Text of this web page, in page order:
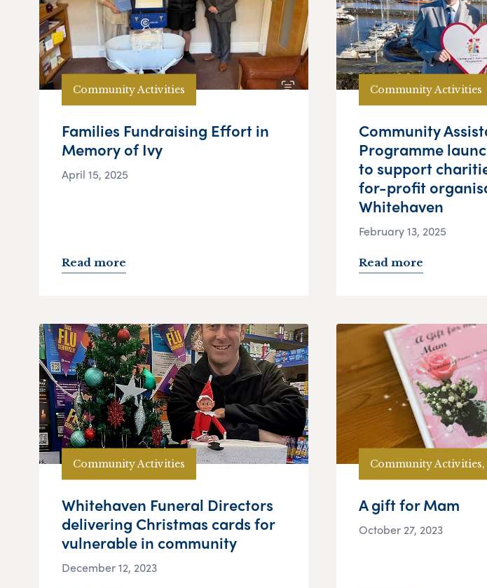
Community Activities
Families Fundraising Effort in
Memory of Ivy
April 15, 2025
Read more
Community Activities
Community
Programme
to support
for-profit
Whitehaven
February 13, 2025
Read more
Community Activities
Whitehaven Funeral Directors
delivering Christmas cards for
vulnerable in community
December 12, 2023
Community Activities,
A gift for Mam
October 27, 2023